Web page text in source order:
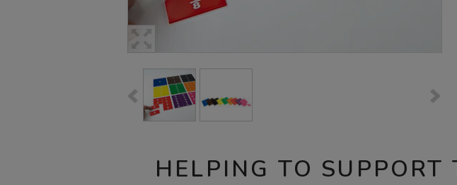
HELPING TO